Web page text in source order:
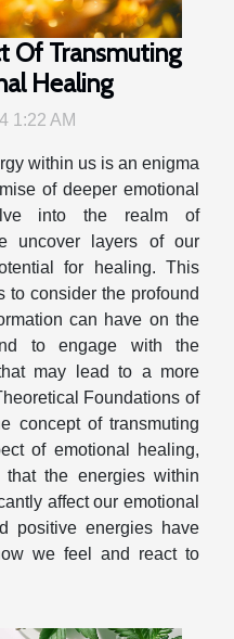
Of Transmuting
Healing
1:22 AM
within us is an enigma
of deeper emotional
into the realm of
uncover layers of our
for healing. This
to consider the profound
can have on the
to engage with the
may lead to a more
Foundations of
concept of transmuting
of emotional healing,
the energies within
affect our emotional
positive energies have
we feel and react to